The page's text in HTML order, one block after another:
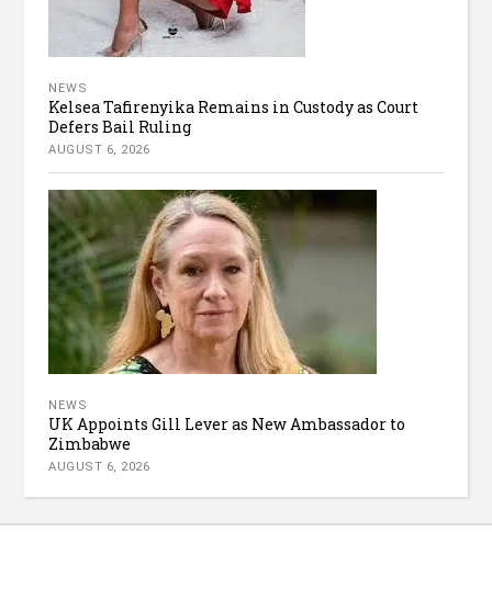
NEWS
Kelsea Tafirenyika Remains in Custody as Court
Defers Bail Ruling
AUGUST 6, 2026
NEWS
UK Appoints Gill Lever as New Ambassador to
Zimbabwe
AUGUST 6, 2026